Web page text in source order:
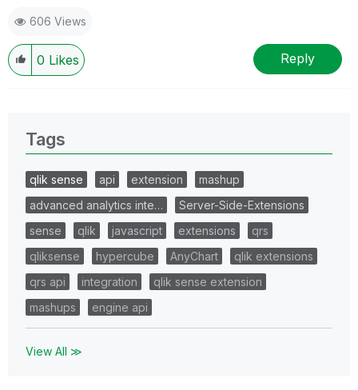
606 Views
0 Likes Reply
Tags
qlik sense api extension
mashup
advanced analytics inte…
Server-Side-Extensions
sense
qlik javascript extensions
qrs
qliksense
hypercube AnyChart
qlik extensions
qrs api
integration
qlik sense extension
mashups
engine api
View All ≫